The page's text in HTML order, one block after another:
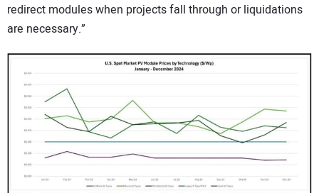
redirect modules when projects fall through or liquidations
are necessary.”